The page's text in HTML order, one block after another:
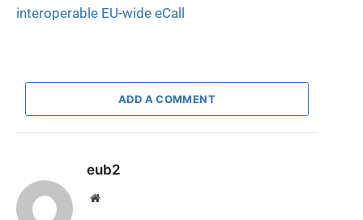
interoperable EU-wide eCall
ADD A COMMENT
eub2
Website